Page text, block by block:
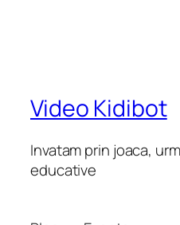
Video Kidibot
Invatam prin joaca,
educative